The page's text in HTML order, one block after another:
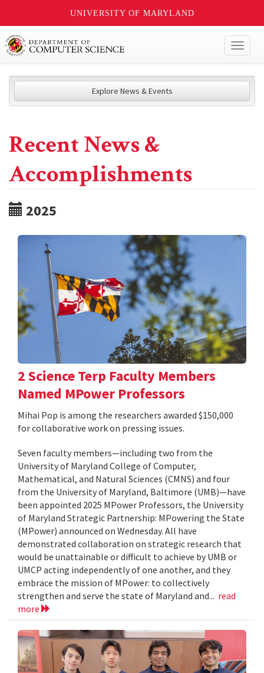
UNIVERSITY OF MARYLAND
Explore News & Events
Recent News &
Accomplishments
2025
2 Science Terp Faculty Members
Named MPower Professors
Mihai Pop is among the researchers awarded $150,000
for collaborative work on pressing issues.
Seven faculty members—including two from the
University of Maryland College of Computer,
Mathematical, and Natural Sciences (CMNS) and four
from the University of Maryland, Baltimore (UMB)—have
been appointed 2025 MPower Professors, the University
of Maryland Strategic Partnership: MPowering the State
(MPower) announced on Wednesday. All have
demonstrated collaboration on strategic research that
would be unattainable or difficult to achieve by UMB or
UMCP acting independently of one another, and they
embrace the mission of MPower: to collectively
strengthen and serve the state of Maryland and... read
more